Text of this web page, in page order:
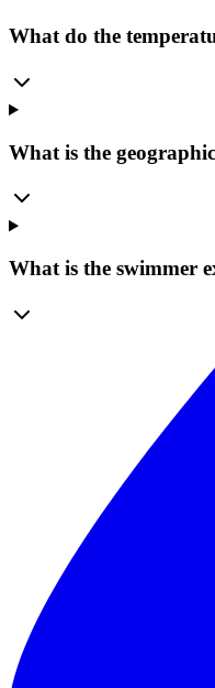
What do the
What is the
What is the swimmer